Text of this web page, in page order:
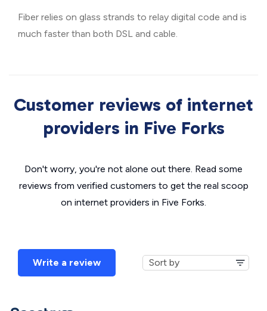
Fiber relies on glass strands to relay digital code and is
much faster than both DSL and cable.
Customer reviews of internet
providers in Five Forks
Don't worry, you're not alone out there. Read some
reviews from verified customers to get the real scoop
on internet providers in Five Forks.
Write a review